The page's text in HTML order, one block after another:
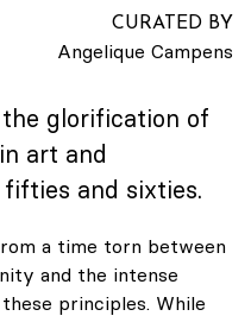
CURATED BY
Angelique Campens
glorification of
art and
and sixties.
a time torn between
and the intense
principles. While